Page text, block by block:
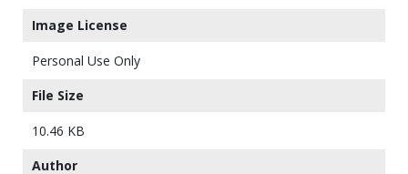
Image License
Personal Use Only
File Size
10.46 KB
Author